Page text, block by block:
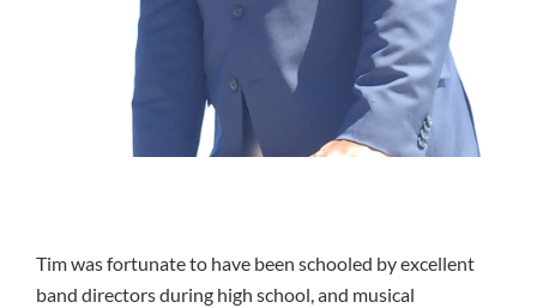
Tim was fortunate to have been schooled by excellent
band directors during high school, and musical